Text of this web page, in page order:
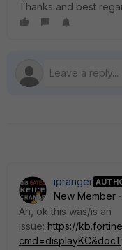
Thanks and best
ipranger
New Member
Ah, ok this was/is an
issue: https://